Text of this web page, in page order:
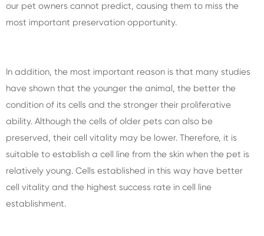
our pet owners cannot predict, causing them to miss the
most important preservation opportunity.
In addition, the most important reason is that many studies
have shown that the younger the animal, the better the
condition of its cells and the stronger their proliferative
ability. Although the cells of older pets can also be
preserved, their cell vitality may be lower. Therefore, it is
suitable to establish a cell line from the skin when the pet is
relatively young. Cells established in this way have better
cell vitality and the highest success rate in cell line
establishment.